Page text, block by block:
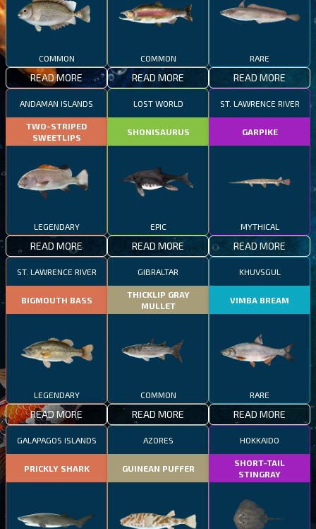
COMMON
READ MORE
COMMON
READ MORE
RARE
READ MORE
ANDAMAN ISLANDS
TWO-STRIPED
SWEETLIPS
LEGENDARY
READ MORE
LOST WORLD
SHONISAURUS
EPIC
READ MORE
ST. LAWRENCE RIVER
GARPIKE
MYTHICAL
READ MORE
ST. LAWRENCE RIVER
BIGMOUTH BASS
LEGENDARY
READ MORE
GIBRALTAR
THICKLIP GRAY
MULLET
COMMON
READ MORE
KHUVSGUL
VIMBA BREAM
RARE
READ MORE
GALAPAGOS ISLANDS
PRICKLY SHARK
AZORES
GUINEAN PUFFER
HOKKAIDO
SHORT-TAIL
STINGRAY